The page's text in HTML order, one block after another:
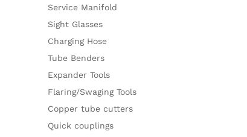
Service Manifold
Sight Glasses
Charging Hose
Tube Benders
Expander Tools
Flaring/Swaging Tools
Copper tube cutters
Quick couplings